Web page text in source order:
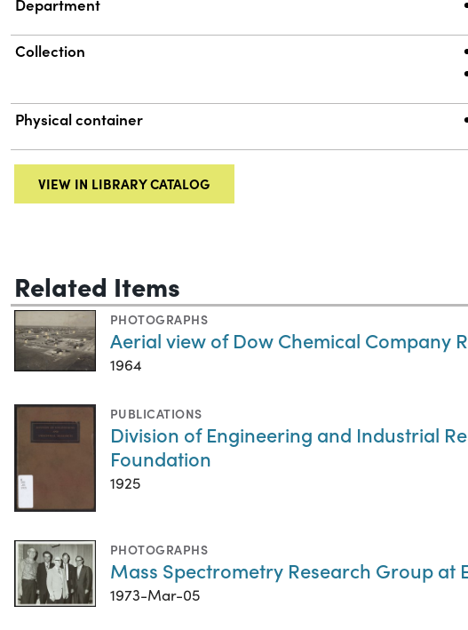
Department
Collection
Physical container
VIEW IN LIBRARY CATALOG
Related Items
PHOTOGRAPHS
Aerial view of Dow Chemical Company
1964
PUBLICATIONS
Division of Engineering and Industrial
Foundation
1925
PHOTOGRAPHS
Mass Spectrometry Research Group at
1973-Mar-05